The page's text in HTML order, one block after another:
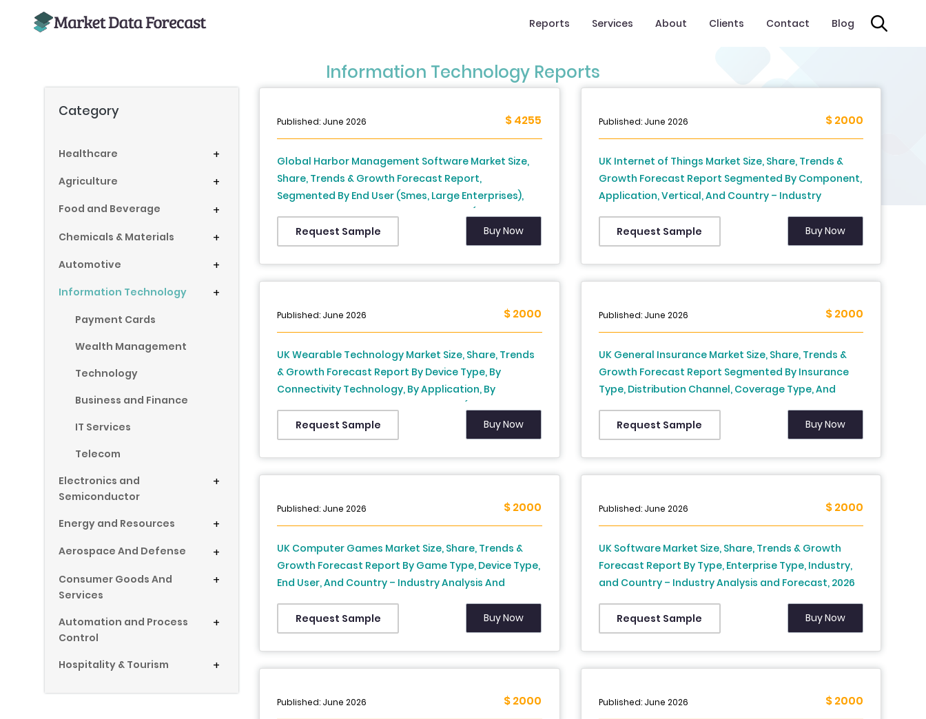
Reports Services About Clients Contact Blog
Information Technology Reports
Category
Healthcare +
Agriculture +
Food and Beverage +
Chemicals & Materials +
Automotive +
Information Technology +
Payment Cards
Wealth Management
Technology
Business and Finance
IT Services
Telecom
Electronics and
Semiconductor
+
Energy and Resources +
Aerospace And Defense +
Consumer Goods And
Services
+
Automation and Process
Control
+
Hospitality & Tourism +
Published: June 2026 $ 4255
Global Harbor Management Software Market Size,
Share, Trends & Growth Forecast Report,
Segmented By End User (Smes, Large Enterprises),
Deployment, Application, And Country (North
America, Europe, Asia Pacific, Middle East and Africa,
Latin America) - Industry Analysis From (2026 To
2034)
Request Sample Buy Now
Published: June 2026 $ 2000
UK Internet of Things Market Size, Share, Trends &
Growth Forecast Report Segmented By Component,
Application, Vertical, And Country – Industry
Analysis And Forecast, 2026 To 2034
Request Sample
Buy Now
Published: June 2026 $ 2000
UK Wearable Technology Market Size, Share, Trends
& Growth Forecast Report By Device Type, By
Connectivity Technology, By Application, By
Distribution Channel, and By Country (United
Kingdom) – Industry Analysis and Forecast, 2026 to
2034
Request Sample Buy Now
Published: June 2026 $ 2000
UK General Insurance Market Size, Share, Trends &
Growth Forecast Report Segmented By Insurance
Type, Distribution Channel, Coverage Type, And
Country – Industry Analysis And Forecast, 2026 To
2034Request Sample Buy Now
Published: June 2026 $ 2000
UK Computer Games Market Size, Share, Trends &
Growth Forecast Report By Game Type, Device Type,
End User, And Country – Industry Analysis And
Forecast, 2026 To 2034
Request Sample
Buy Now
Published: June 2026 $ 2000
UK Software Market Size, Share, Trends & Growth
Forecast Report By Type, Enterprise Type, Industry,
and Country – Industry Analysis and Forecast, 2026
to 2034
Request Sample
Buy Now
Published: June 2026 $ 2000 Published: June 2026 $ 2000